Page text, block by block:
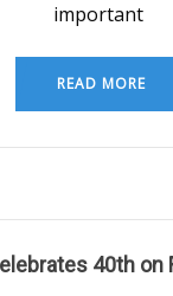
important
READ MORE
40th on